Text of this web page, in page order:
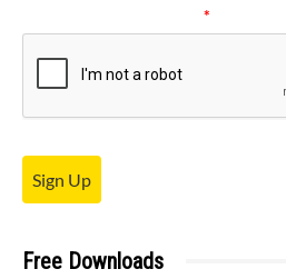
*
Sign Up
Free Downloads